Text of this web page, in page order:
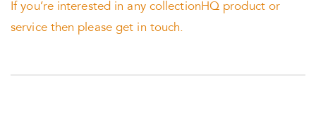
If you’re interested in any collectionHQ product or
service then please get in touch.